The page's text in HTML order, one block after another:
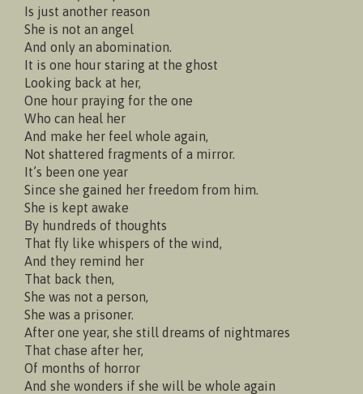
Is just another reason
She is not an angel
And only an abomination.
It is one hour staring at the ghost
Looking back at her,
One hour praying for the one
Who can heal her
And make her feel whole again,
Not shattered fragments of a mirror.
It’s been one year
Since she gained her freedom from him.
She is kept awake
By hundreds of thoughts
That fly like whispers of the wind,
And they remind her
That back then,
She was not a person,
She was a prisoner.
After one year, she still dreams of nightmares
That chase after her,
Of months of horror
And she wonders if she will be whole again